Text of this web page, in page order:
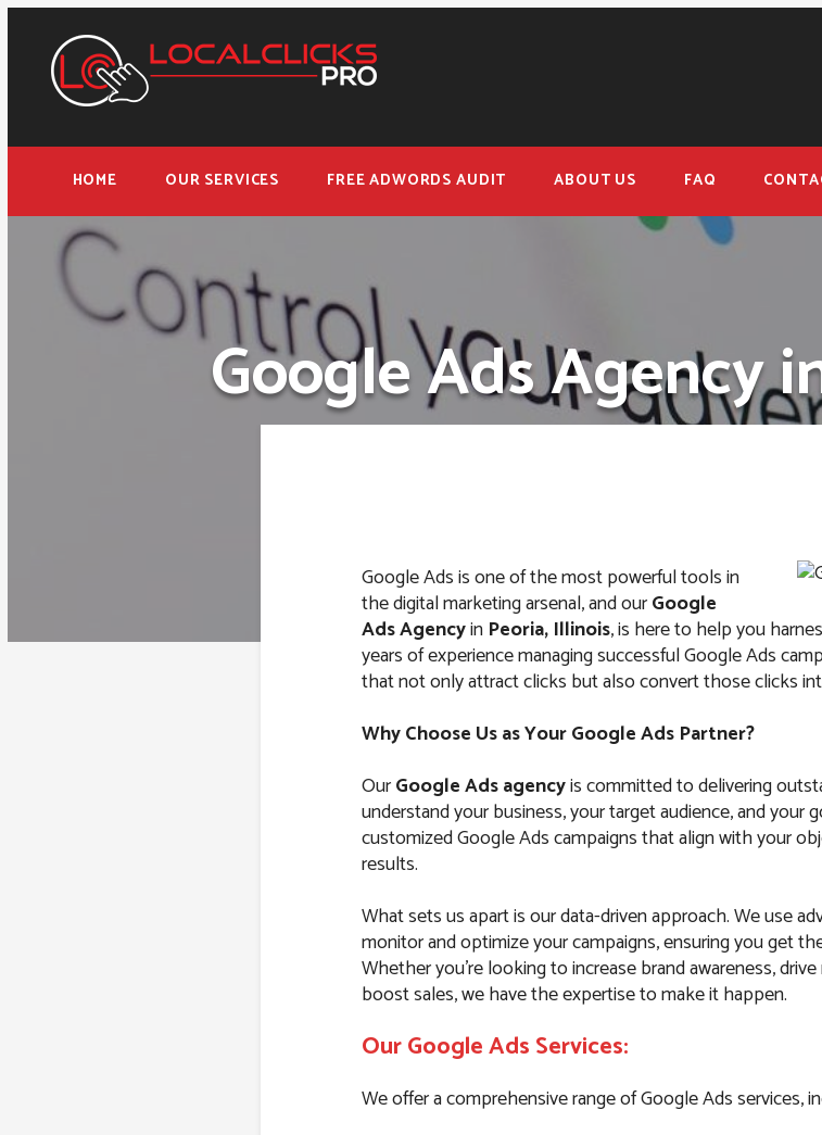
HOME OUR SERVICES FREE ADWORDS AUDIT ABOUT US FAQ
Google Ads Agency
Google Ads is one of the most powerful tools in
the digital marketing arsenal, and ourGoogle
Ads Agencyin Peoria, Illinois, is here to help you
years of experience managing successful Google Ads
that not only attract clicks but also convert those clicks
Why Choose Us as Your Google Ads Partner?
OurGoogle Ads agencyis committed to delivering
understand your business, your target audience, and your
customized Google Ads campaigns that align with your
results.
What sets us apart is our data-driven approach. We use
monitor and optimize your campaigns, ensuring you get
Whether you’re looking to increase brand awareness,
boost sales, we have the expertise to make it happen.
Our Google Ads Services:
We offer a comprehensive range of Google Ads services,